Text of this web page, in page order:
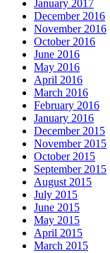
January 2017
December 2016
November 2016
October 2016
June 2016
May 2016
April 2016
March 2016
February 2016
January 2016
December 2015
November 2015
October 2015
September 2015
August 2015
July 2015
June 2015
May 2015
April 2015
March 2015